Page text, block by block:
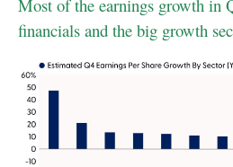
Most of the earnings growth in
financials and the big growth